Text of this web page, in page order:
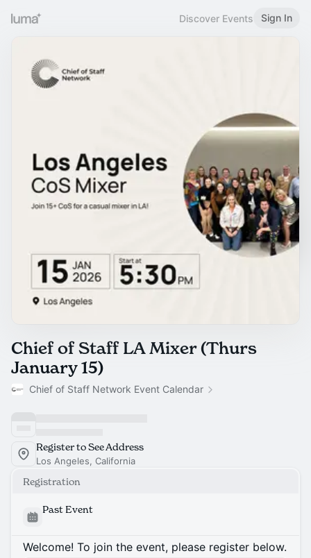
Discover Events Sign In
Chief of Staff LA Mixer (Thurs
January 15)
Chief of Staff Network Event Calendar
Register to See Address
Los Angeles, California
Registration
Past Event
Welcome! To join the event, please register below.